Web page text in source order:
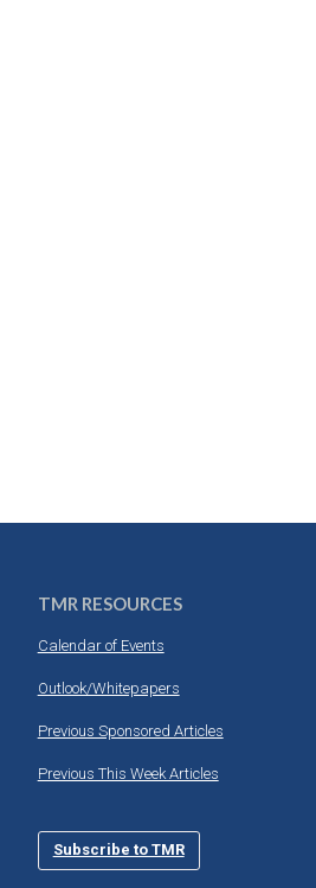
TMR RESOURCES
Calendar of Events
Outlook/Whitepapers
Previous Sponsored Articles
Previous This Week Articles
Subscribe to TMR